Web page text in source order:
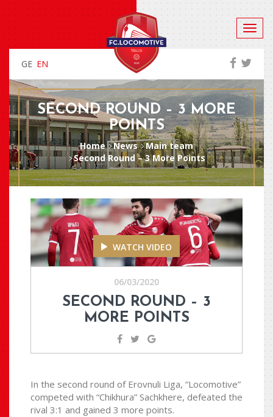
GE EN
SECOND ROUND – 3 MORE
POINTS
Home News
Main team
Second Round – 3 More Points
WATCH VIDEO
06/03/2020
SECOND ROUND – 3
MORE POINTS
In the second round of Erovnuli Liga, “Locomotive”
competed with “Chikhura” Sachkhere, defeated the
rival 3:1 and gained 3 more points.